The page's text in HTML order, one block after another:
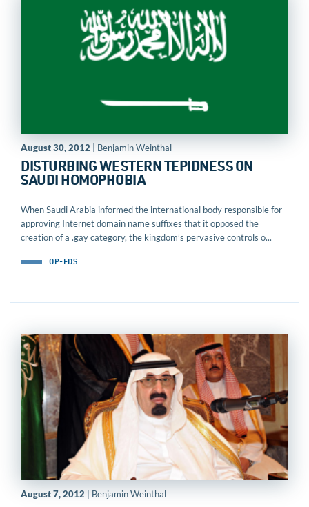
August 30, 2012 | Benjamin Weinthal
DISTURBING WESTERN TEPIDNESS ON
SAUDI HOMOPHOBIA
When Saudi Arabia informed the international body responsible for
approving Internet domain name suffixes that it opposed the
creation of a .gay category, the kingdom’s pervasive controls o...
OP-EDS
August 7, 2012 | Benjamin Weinthal